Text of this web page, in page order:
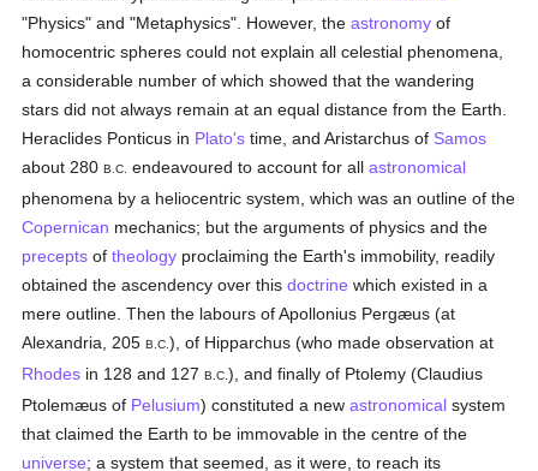
"Physics" and "Metaphysics". However, theastronomy of
homocentric spheres could not explain all celestial phenomena,
a considerable number of which showed that the wandering
stars did not always remain at an equal distance from the Earth.
Heraclides Ponticus in Plato's time, and Aristarchus of Samos
about 280B.C. endeavoured to account for allastronomical
phenomena by a heliocentric system, which was an outline of the
Copernican mechanics; but the arguments of physics and the
precepts oftheology proclaiming the Earth's immobility, readily
obtained the ascendency over thisdoctrine which existed in a
mere outline. Then the labours of Apollonius Pergæus (at
Alexandria, 205B.C. ), of Hipparchus (who made observation at
Rhodes in 128 and 127B.C. ), and finally of Ptolemy (Claudius
Ptolemæus of Pelusium) constituted a newastronomical system
that claimed the Earth to be immovable in the centre of the
universe; a system that seemed, as it were, to reach its